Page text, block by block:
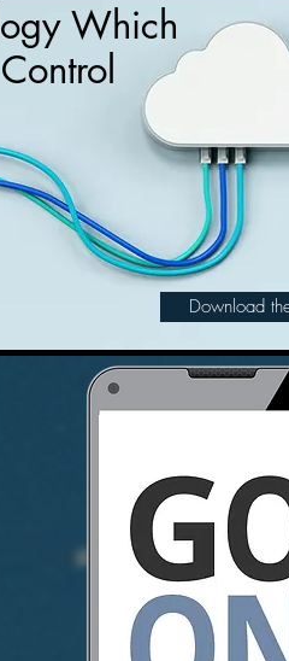
Which
Download